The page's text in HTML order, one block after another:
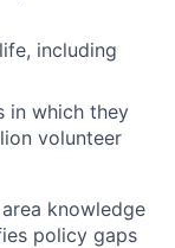
including
in which they
volunteer
knowledge
policy gaps